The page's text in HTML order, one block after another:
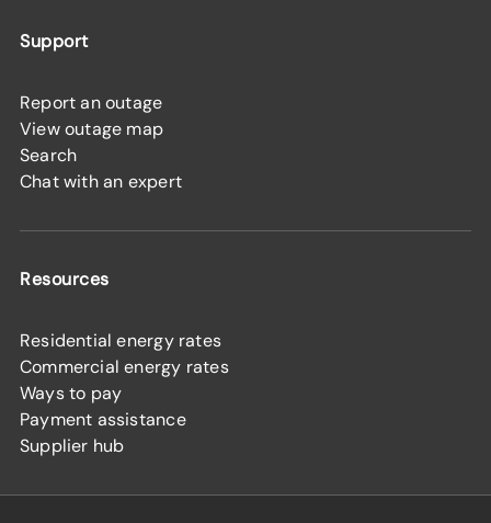
Support
Report an outage
View outage map
Search
Chat with an expert
Resources
Residential energy rates
Commercial energy rates
Ways to pay
Payment assistance
Supplier hub